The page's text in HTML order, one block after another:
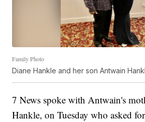
Family Photo
Diane Hankle and her son Antwain
7 News spoke with Antwain's
Hankle, on Tuesday who asked